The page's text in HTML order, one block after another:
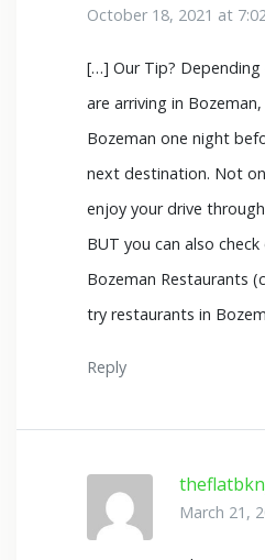
October 18, 2021 at
[…] Our Tip?
are arriving in
Bozeman one night
next destination. Not
enjoy your drive
BUT you can also
Bozeman Restaurants
try restaurants in
Reply
March 21,